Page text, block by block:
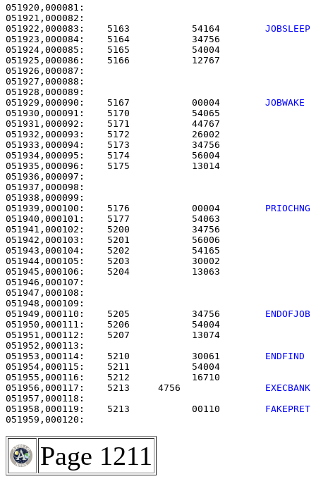
051922,000083:    5163           54164 JOBSLEEP
051923,000084:    5164
051924,000085:    5165
051925,000086:    5166
051926,000087:
051929,000090:    5167           00004 JOBWAKE
051930,000091:    5170
051931,000092:    5171
051932,000093:    5172
051933,000094:    5173
051934,000095:    5174
051935,000096:    5175
051936,000097:
051939,000100:    5176           00004 PRIOCHNG
051940,000101:    5177
051941,000102:    5200
051942,000103:    5201
051943,000104:    5202
051944,000105:    5203
051945,000106:    5204
051946,000107:
051949,000110:    5205           34756 ENDOFJOB
051950,000111:    5206
051951,000112:    5207
051953,000114:    5210           30061 ENDFIND
051954,000115:    5211
051955,000116:    5212
051956,000117:    5213     4756 EXECBANK
051958,000119:    5213           00110 FAKEPRET
Page 1211